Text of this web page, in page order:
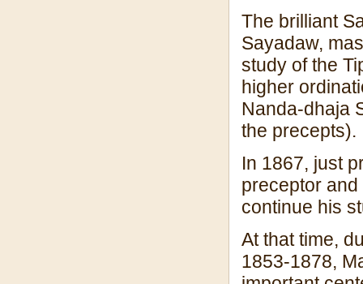
The brilliant
Sayadaw,
study of the
higher
Nanda-dhaja
the precepts).
In 1867, just
preceptor
continue his
At that time,
1853-1878,